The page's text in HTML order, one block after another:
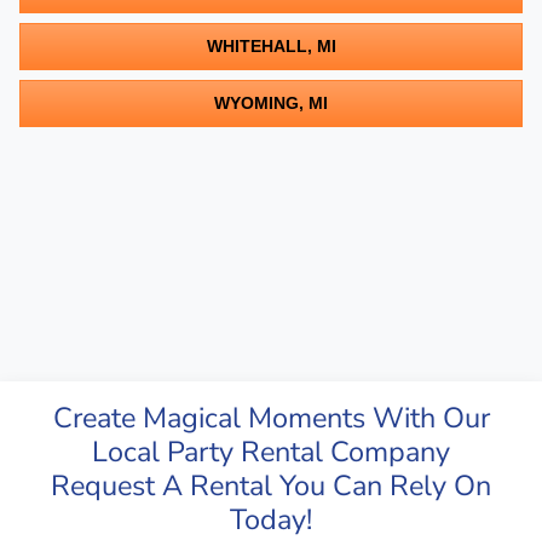
WHITEHALL, MI
WYOMING, MI
Create Magical Moments With Our
Local Party Rental Company
Request A Rental You Can Rely On
Today!